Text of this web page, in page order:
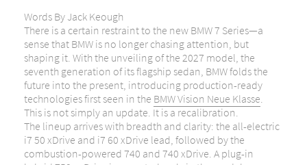
Words By Jack Keough
There is a certain restraint to the newBMW 7 Series—a
sense thatBMWis no longer chasing attention, but
shaping it. With the unveiling of the 2027 model, the
seventh generation of its flagship sedan, BMW folds the
future into the present, introducing production-ready
technologies first seen in the BMW Vision Neue Klasse.
This is not simply an update. It is a recalibration.
The lineup arrives with breadth and clarity: the all-electric
i7 50 xDrive and i7 60 xDrive lead, followed by the
combustion-powered 740 and 740 xDrive. A plug-in